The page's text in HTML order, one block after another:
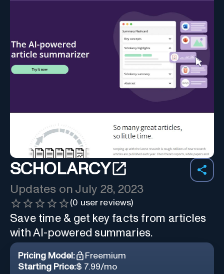
SCHOLARCY
Updates on July 28, 2023
(0 user reviews)
Save time & get key facts from articles
with AI-powered summaries.
Pricing Model:
Freemium
Starting Price:$ 7.99/mo